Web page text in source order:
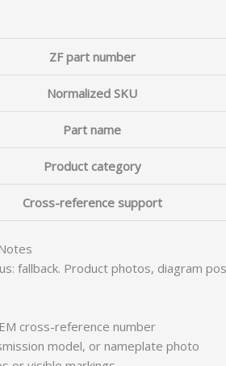
ZF part number
Normalized SKU
Part name
Product category
Cross-reference support
fallback. Product photos, diagram
cross-reference number
model, or nameplate photo